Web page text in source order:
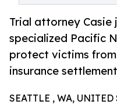
Trial attorney Casie
specialized Pacific
protect victims
insurance
SEATTLE , WA,